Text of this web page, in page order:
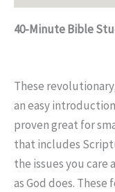
40-Minute
These
an easy
proven great for
that includes
the issues you
as God does.